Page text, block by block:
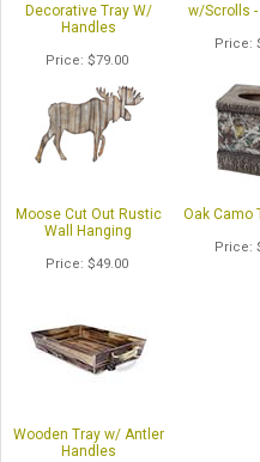
Decorative Tray W/
Handles
Price $79.00
w/Scrolls
Price
Moose Cut Out Rustic
Wall Hanging
Price $49.00
Oak Camo
Price
Wooden Tray w/ Antler
Handles